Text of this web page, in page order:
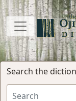
Search the